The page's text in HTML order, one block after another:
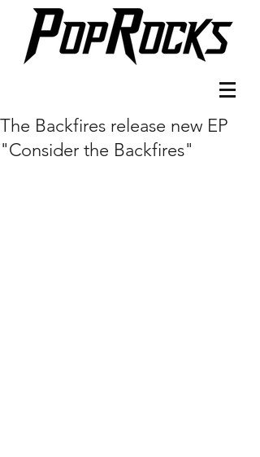
The Backfires release new EP
"Consider the Backfires"